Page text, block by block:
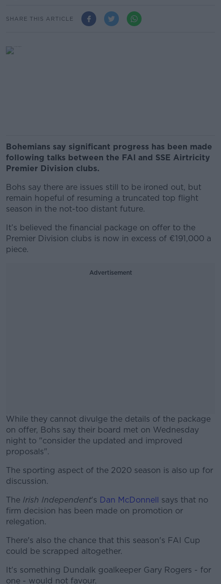
SHARE THIS ARTICLE
Bohemians say significant progress has been made
following talks between the FAI and SSE Airtricity
Premier Division clubs.
Bohs say there are issues still to be ironed out, but
remain hopeful of resuming a truncated top flight
season in the not-too distant future.
It’s believed the financial package on offer to the
Premier Division clubs is now in excess of €191,000 a
piece.
Advertisement
While they cannot divulge the details of the package
on offer, Bohs say their board met on Wednesday
night to "consider the updated and improved
proposals".
#AD
The sporting aspect of the 2020 season is also up for
discussion.
The Irish Independent's Dan McDonnell says that no
firm decision has been made on promotion or
relegation.
There's also the chance that this season's FAI Cup
could be scrapped altogether.
It's something Dundalk goalkeeper Gary Rogers - for
one - would not favour.